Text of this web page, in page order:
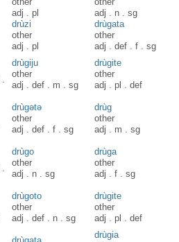
adj .pl
adj . n .sg
drùzi
other
adj .pl
drùgata
other
adj .def .f .sg
.
drùgiju
other
adj .def . m .sg
drùgite
other
adj .pl .def
drùgәtә
other
adj .def .f .sg
drùg
other
adj . m .sg
.
drùgo
other
adj . n .sg
drùga
other
adj .f .sg
drùgoto
other
adj .def . n .sg
drùgite
other
adj .pl .def
drùgia